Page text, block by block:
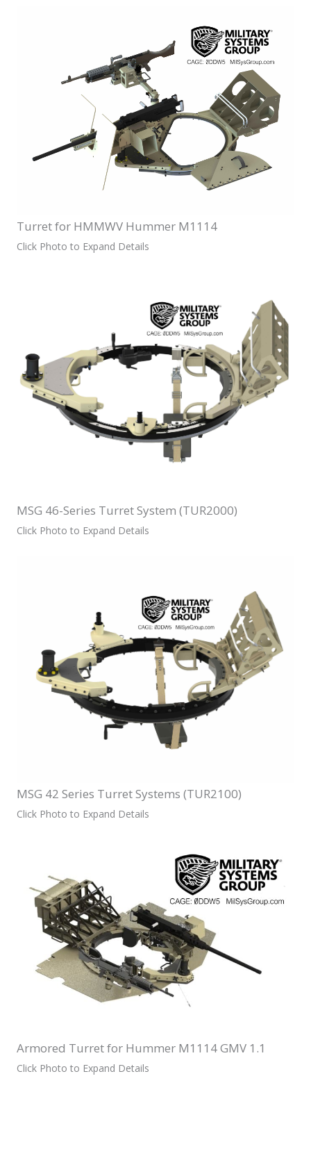
Turret for HMMWV Hummer M1114
Click Photo to Expand Details
MSG 46-Series Turret System (TUR2000)
Click Photo to Expand Details
MSG 42 Series Turret Systems (TUR2100)
Click Photo to Expand Details
Armored Turret for Hummer M1114 GMV 1.1
Click Photo to Expand Details